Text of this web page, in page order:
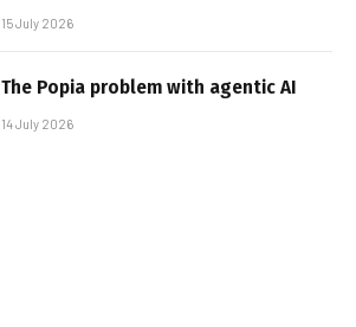
15 July 2026
The Popia problem with agentic AI
14 July 2026